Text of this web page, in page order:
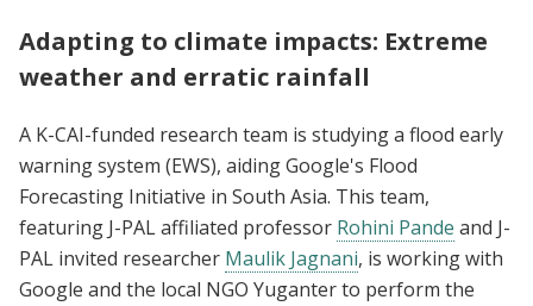
Adapting to climate impacts: Extreme
weather and erratic rainfall
A K-CAI-funded research team is studying a flood early
warning system (EWS), aiding Google's Flood
Forecasting Initiative in South Asia. This team,
featuring J-PAL affiliated professor Rohini Pande and J-
PAL invited researcher Maulik Jagnani, is working with
Google and the local NGO Yuganter to perform the